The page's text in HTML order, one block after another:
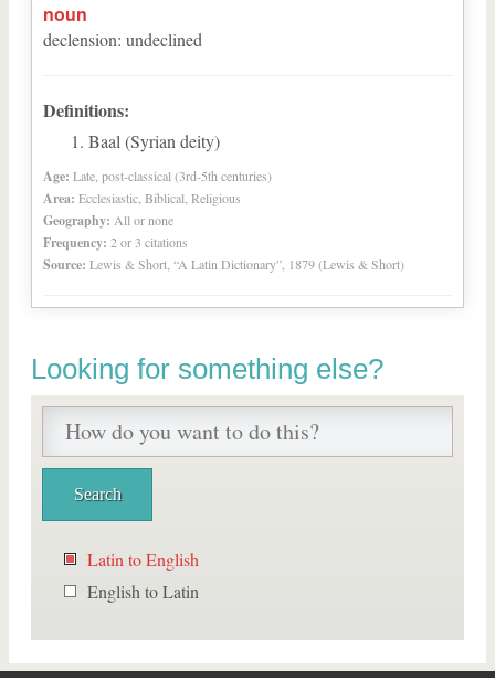
noun
declension: undeclined
Definitions:
Baal (Syrian deity)
Age: Late, post-classical (3rd-5th centuries)
Area: Ecclesiastic, Biblical, Religious
Geography: All or none
Frequency: 2 or 3 citations
Source: Lewis & Short, “A Latin Dictionary”, 1879 (Lewis & Short)
Looking for something else?
Latin to English
English to Latin